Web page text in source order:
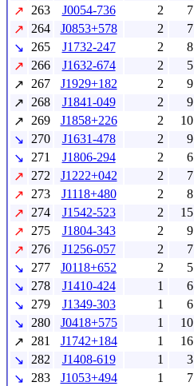
↗
263 J0054-736 2 7
↗
264 J0853+578 2 7
↘
265 J1732-247 2 8
↗
266 J1632-674 2 5
↗
267 J1929+182 2 9
↗
268 J1841-049 2 9
↗
269 J1858+226 2 10
↘
270 J1631-478 2 9
↘
271 J1806-294 2 6
↗
272 J1222+042 2 7
↗
273 J1118+480 2 8
↗
274 J1542-523 2 15
↗
275 J1804-343 2 9
↗
276 J1256-057 2 7
↘
277 J0118+652 2 5
↘
278 J1410-424 1 6
↘
279 J1349-303 1 6
↘
280 J0418+575 1 10
↗
281 J1742+184 1 16
↘
282 J1408-619 1 3
↘
283 J1053+494 1 7